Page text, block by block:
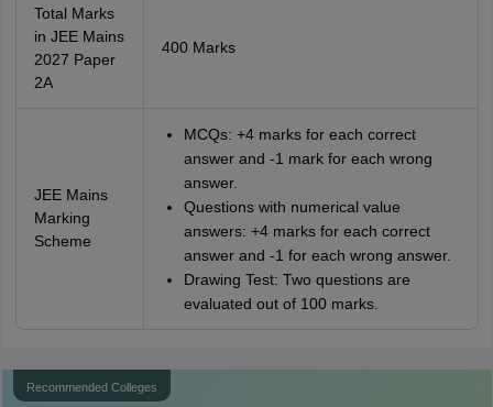
Total Marks
in JEE Mains
2027 Paper
2A
400 Marks
JEE Mains
Marking
Scheme
MCQs: +4 marks for each correct
answer and -1 mark for each wrong
answer.
Questions with numerical value
answers: +4 marks for each correct
answer and -1 for each wrong answer.
Drawing Test: Two questions are
evaluated out of 100 marks.
Recommended Colleges